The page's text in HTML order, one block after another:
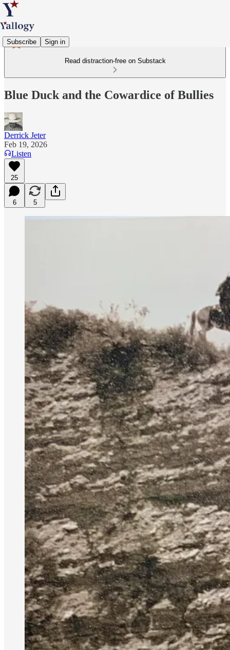
Subscribe Sign in
Read distraction-free on Substack
Blue Duck and the Cowardice of Bullies
Derrick Jeter
Feb 19, 2026
Listen
25
6 5